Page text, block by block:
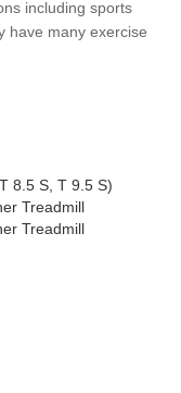
including sports
have many exercise
8.5 S, T 9.5 S)
Treadmill
Treadmill